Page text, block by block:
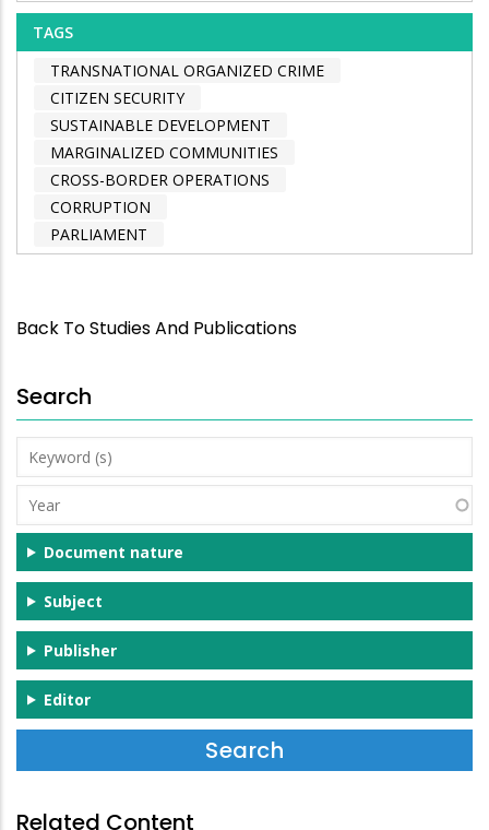
TAGS
TRANSNATIONAL ORGANIZED CRIME
CITIZEN SECURITY
SUSTAINABLE DEVELOPMENT
MARGINALIZED COMMUNITIES
CROSS-BORDER OPERATIONS
CORRUPTION
PARLIAMENT
Back To Studies And Publications
Search
Keyword
(s)
Year
Document nature
Subject
Publisher
Editor
Related Content